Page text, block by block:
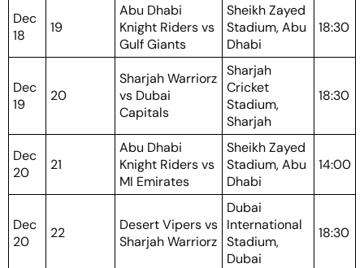
Dec
18
19
Abu Dhabi
Knight Riders vs
Gulf Giants
Sheikh Zayed
Stadium, Abu
Dhabi
18:30
Dec
19
20
Sharjah Warriorz
vs Dubai
Capitals
Sharjah
Cricket
Stadium,
Sharjah
18:30
Dec
20
21
Abu Dhabi
Knight Riders vs
MI Emirates
Sheikh Zayed
Stadium, Abu
Dhabi
14:00
Dec
20
22
Desert Vipers vs
Sharjah Warriorz
Dubai
International
Stadium,
Dubai
18:30